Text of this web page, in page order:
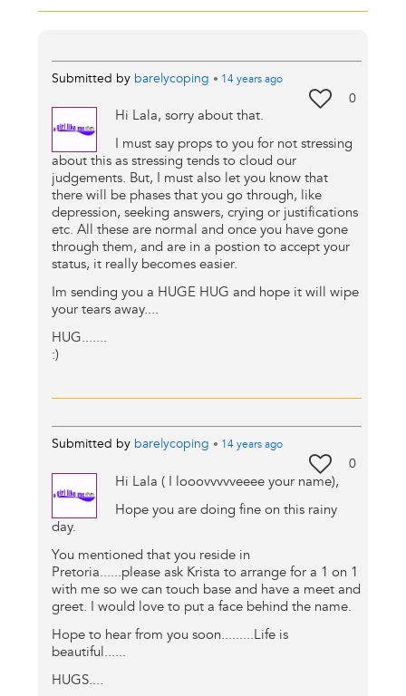
Submitted by barelycoping • 14 yearsago
0
Hi Lala, sorry about that.
I must say props to you for not stressing
about this as stressing tends to cloud our
judgements. But, I must also let you know that
there will be phases that you go through, like
depression, seeking answers, crying or justifications
etc. All these are normal and once you have gone
through them, and are in a postion to accept your
status, it really becomes easier.
Im sending you a HUGE HUG and hope it will wipe
your tears away....
HUG.......
:)
Submitted by barelycoping • 14 yearsago
0
Hi Lala ( I looovvvvveeee your name),
Hope you are doing fine on this rainy
day.
You mentioned that you reside in
Pretoria......please ask Krista to arrange for a 1 on 1
with me so we can touch base and have a meet and
greet. I would love to put a face behind the name.
Hope to hear from you soon.........Life is
beautiful......
HUGS....